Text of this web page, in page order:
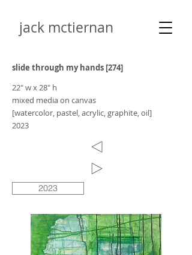
jack mctiernan
slide through my hands [274]
22" w x 28" h
mixed media on canvas
[watercolor, pastel, acrylic, graphite, oil]
2023
2023